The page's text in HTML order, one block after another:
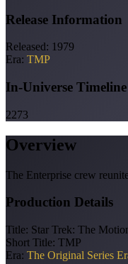
Release Information
Released: 1979
Era: TMP
In-Universe Timeline
2273
Overview
The Enterprise crew
Production Details
Title: Star Trek: The
Short Title: TMP
Era: The Original Series